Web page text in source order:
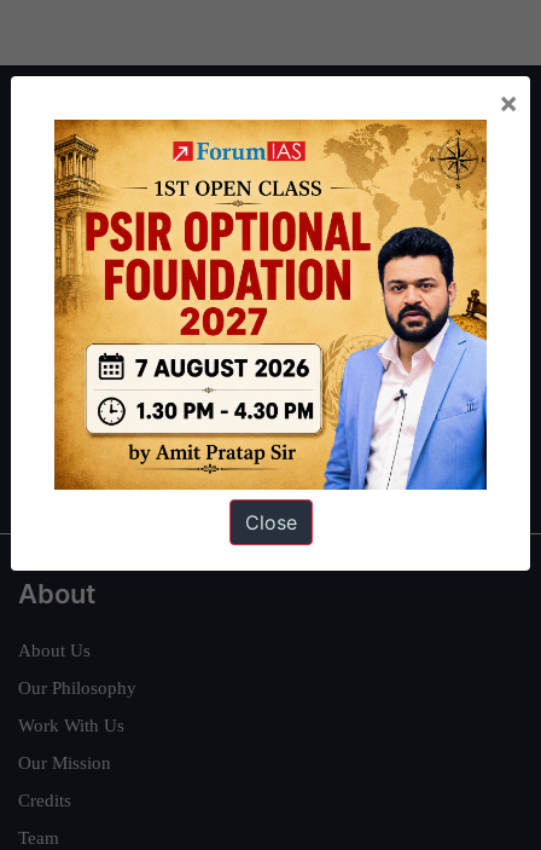
ForumIAS Academy is a leading institute for Civil Services
Preparation based out of New Delhi. Since 2012, we have helped
thousands of students achieve their dreams - from freshers getting
IAS in their first attempt to candidates for rank improvement. Our
students have secured IAS AIR 1 4 times in the past 6 years. You
can read about our toppershereand read about our philosophy
.
Guides by ForumIAS
Polity| Environment|Economy|IFoS Preparation Guide|Crack
IAS in first Attempt|Interview Preparation Guide
About
About Us
Our Philosophy
Work With Us
Our Mission
Credits
Team
×
Close